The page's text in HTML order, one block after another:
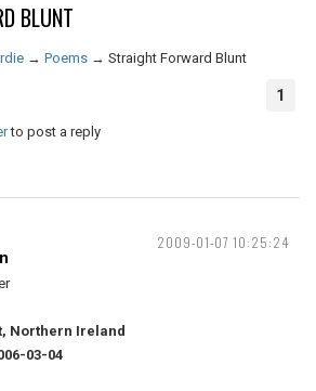
BLUNT
→ Poems → Straight Forward Blunt
1
to post a reply
2009-01-07 10:25:24
Northern Ireland
03-04